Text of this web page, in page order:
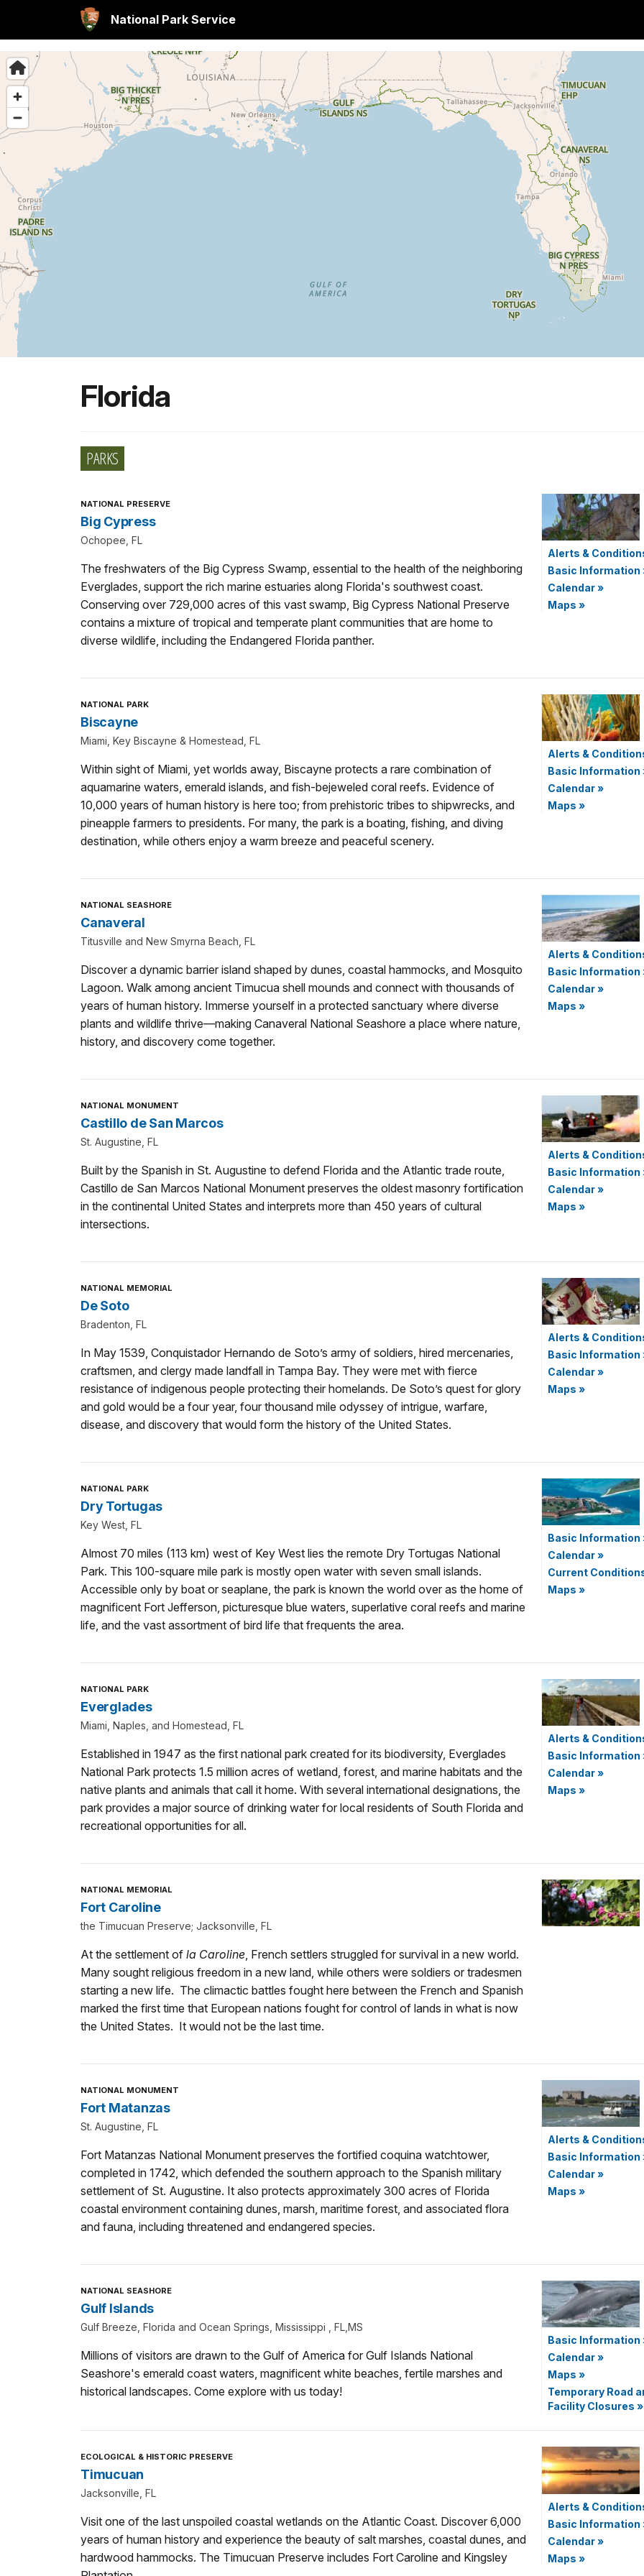
National Park Service
Florida
PARKS
NATIONAL PRESERVE
Big Cypress
Ochopee, FL
The freshwaters of the Big Cypress Swamp, essential to the health of the neighboring
Everglades, support the rich marine estuaries along Florida's southwest coast.
Conserving over 729,000 acres of this vast swamp, Big Cypress National Preserve
contains a mixture of tropical and temperate plant communities that are home to
diverse wildlife, including the Endangered Florida panther.
Alerts &
Basic Information
Calendar»
Maps »
NATIONAL PARK
Biscayne
Miami, Key Biscayne & Homestead, FL
Within sight of Miami, yet worlds away, Biscayne protects a rare combination of
aquamarine waters, emerald islands, and fish-bejeweled coral reefs. Evidence of
10,000 years of human history is here too; from prehistoric tribes to shipwrecks, and
pineapple farmers to presidents. For many, the park is a boating, fishing, and diving
destination, while others enjoy a warm breeze and peaceful scenery.
Alerts &
Basic Information
Calendar»
Maps »
NATIONAL SEASHORE
Canaveral
Titusville and New Smyrna Beach, FL
Discover a dynamic barrier island shaped by dunes, coastal hammocks, and Mosquito
Lagoon. Walk among ancient Timucua shell mounds and connect with thousands of
years of human history. Immerse yourself in a protected sanctuary where diverse
plants and wildlife thrive—making Canaveral National Seashore a place where nature,
history, and discovery come together.
Alerts &
Basic Information
Calendar»
Maps »
NATIONAL MONUMENT
Castillo de San Marcos
St. Augustine, FL
Built by the Spanish in St. Augustine to defend Florida and the Atlantic trade route,
Castillo de San Marcos National Monument preserves the oldest masonry fortification
in the continental United States and interprets more than 450 years of cultural
intersections.
Alerts &
Basic Information
Calendar»
Maps »
NATIONAL MEMORIAL
De Soto
Bradenton, FL
In May 1539, Conquistador Hernando de Soto’s army of soldiers, hired mercenaries,
craftsmen, and clergy made landfall in Tampa Bay. They were met with fierce
resistance of indigenous people protecting their homelands. De Soto’s quest for glory
and gold would be a four year, four thousand mile odyssey of intrigue, warfare,
disease, and discovery that would form the history of the United States.
Alerts &
Basic Information
Calendar»
Maps »
NATIONAL PARK
Dry Tortugas
Key West, FL
Almost 70 miles (113 km) west of Key West lies the remote Dry Tortugas National
Park. This 100-square mile park is mostly open water with seven small islands.
Accessible only by boat or seaplane, the park is known the world over as the home of
magnificent Fort Jefferson, picturesque blue waters, superlative coral reefs and marine
life, and the vast assortment of bird life that frequents the area.
Basic Information
Calendar»
Current
Maps »
NATIONAL PARK
Everglades
Miami, Naples, and Homestead, FL
Established in 1947 as the first national park created for its biodiversity, Everglades
National Park protects 1.5 million acres of wetland, forest, and marine habitats and the
native plants and animals that call it home. With several international designations, the
park provides a major source of drinking water for local residents of South Florida and
recreational opportunities for all.
Alerts &
Basic Information
Calendar»
Maps »
NATIONAL MEMORIAL
Fort Caroline
the Timucuan Preserve; Jacksonville, FL
At the settlement of la Caroline, French settlers struggled for survival in a new world.
Many sought religious freedom in a new land, while others were soldiers or tradesmen
starting a new life. The climactic battles fought here between the French and Spanish
marked the first time that European nations fought for control of lands in what is now
the United States. It would not be the last time.
NATIONAL MONUMENT
Fort Matanzas
St. Augustine, FL
Fort Matanzas National Monument preserves the fortified coquina watchtower,
completed in 1742, which defended the southern approach to the Spanish military
settlement of St. Augustine. It also protects approximately 300 acres of Florida
coastal environment containing dunes, marsh, maritime forest, and associated flora
and fauna, including threatened and endangered species.
Alerts &
Basic Information
Calendar»
Maps »
NATIONAL SEASHORE
Gulf Islands
Gulf Breeze, Florida and Ocean Springs, Mississippi , FL,MS
Millions of visitors are drawn to the Gulf of America for Gulf Islands National
Seashore's emerald coast waters, magnificent white beaches, fertile marshes and
historical landscapes. Come explore with us today!
Basic Information
Calendar»
Maps »
Temporary Road
Facility Closures »
ECOLOGICAL & HISTORIC PRESERVE
Timucuan
Jacksonville, FL
Visit one of the last unspoiled coastal wetlands on the Atlantic Coast. Discover 6,000
years of human history and experience the beauty of salt marshes, coastal dunes, and
hardwood hammocks. The Timucuan Preserve includes Fort Caroline and Kingsley
Alerts &
Basic Information
Calendar»
Maps »